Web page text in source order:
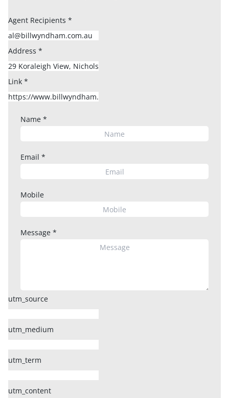
Agent Recipients *
Address *
Link *
Name *
Email *
Mobile
Message *
utm_source
utm_medium
utm_term
utm_content